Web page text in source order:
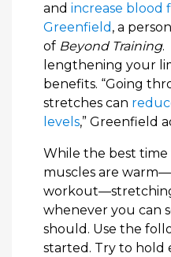
and increase blood
Greenfield , a
of Beyond Training.
lengthening your
benefits. “Going
stretches can
levels,” Greenfield
While the best
muscles are
whenever you can
should. Use the
started. Try to hold